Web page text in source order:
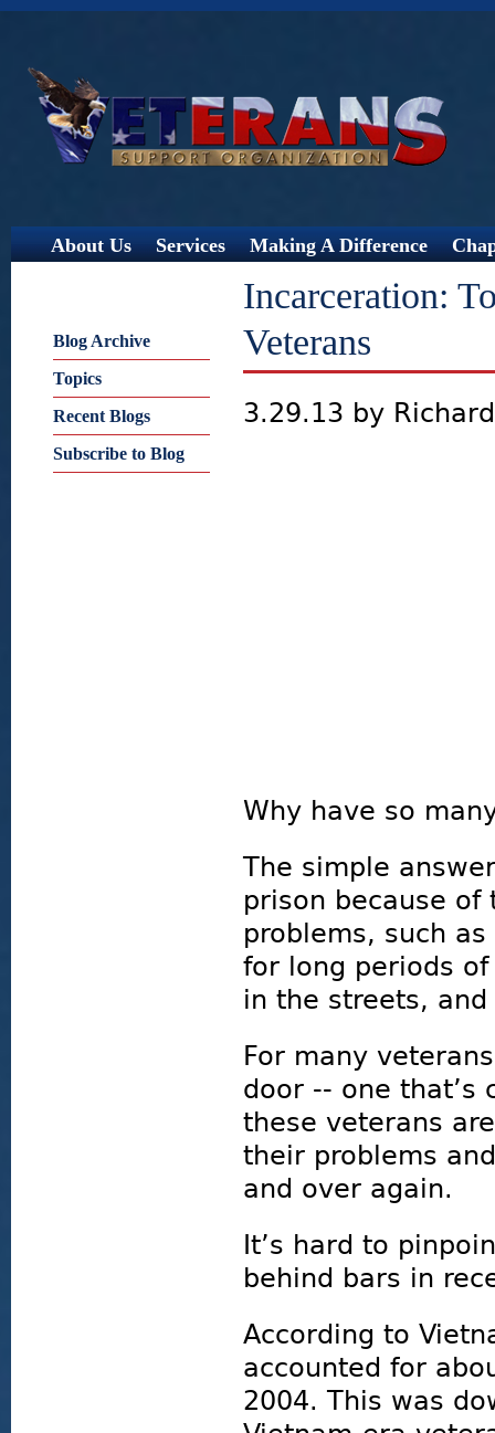
About Us Services Making A Difference
Incarceration:
Veterans
3.29.13 by
Why have so
The simple
prison because of
problems, such
for long periods
in the streets,
For many
door -- one
these veterans
their problems
and over again.
It’s hard to
behind bars in
According to
accounted for
2004. This was
Blog Archive
Topics
Recent Blogs
Subscribe to Blog